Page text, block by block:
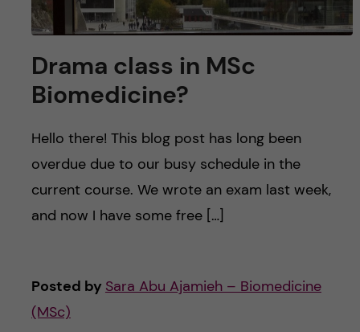
Drama class in MSc
Biomedicine?
Hello there! This blog post has long been
overdue due to our busy schedule in the
current course. We wrote an exam last week,
and now I have some free […]
Posted by Sara Abu Ajamieh – Biomedicine
(MSc)